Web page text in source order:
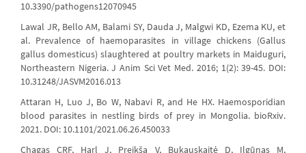
10.3390/pathogens12070945
Lawal JR, Bello AM, Balami SY, Dauda J, Malgwi KD, Ezema KU, et
al. Prevalence of haemoparasites in village chickens (Gallus
gallus domesticus) slaughtered at poultry markets in Maiduguri,
Northeastern Nigeria. J Anim Sci Vet Med. 2016; 1(2): 39-45. DOI:
10.31248/JASVM2016.013
Attaran H, Luo J, Bo W, Nabavi R, and He HX. Haemosporidian
blood parasites in nestling birds of prey in Mongolia. bioRxiv.
2021. DOI: 10.1101/2021.06.26.450033
Chagas CRF, Harl J, Preikša V, Bukauskaitė D, Ilgūnas M,